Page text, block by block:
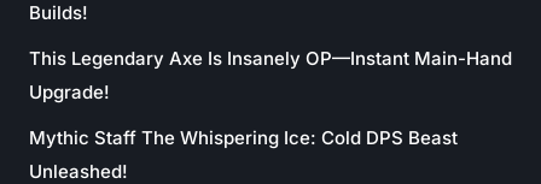
Builds!
This Legendary Axe Is Insanely OP—Instant Main-Hand
Upgrade!
Mythic Staff The Whispering Ice: Cold DPS Beast
Unleashed!